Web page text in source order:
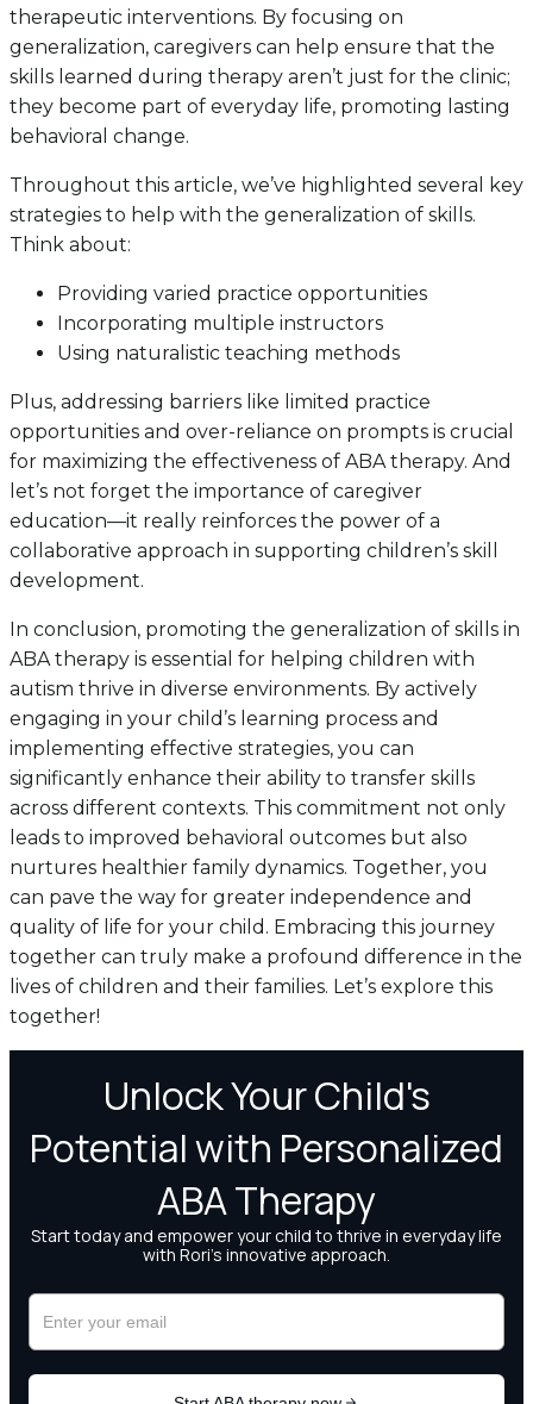
therapeutic interventions. By focusing on
generalization, caregivers can help ensure that the
skills learned during therapy aren’t just for the clinic;
they become part of everyday life, promoting lasting
behavioral change.
Throughout this article, we’ve highlighted several key
strategies to help with the generalization of skills.
Think about:
Providing varied practice opportunities
Incorporating multiple instructors
Using naturalistic teaching methods
Plus, addressing barriers like limited practice
opportunities and over-reliance on prompts is crucial
for maximizing the effectiveness of ABA therapy. And
let’s not forget the importance of caregiver
education—it really reinforces the power of a
collaborative approach in supporting children’s skill
development.
In conclusion, promoting the generalization of skills in
ABA therapy is essential for helping children with
autism thrive in diverse environments. By actively
engaging in your child’s learning process and
implementing effective strategies, you can
significantly enhance their ability to transfer skills
across different contexts. This commitment not only
leads to improved behavioral outcomes but also
nurtures healthier family dynamics. Together, you
can pave the way for greater independence and
quality of life for your child. Embracing this journey
together can truly make a profound difference in the
lives of children and their families. Let’s explore this
together!